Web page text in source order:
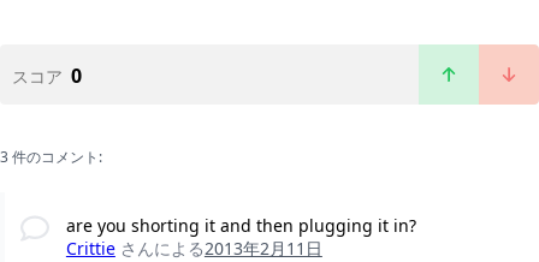
スコア 0
3 件のコメント:
are you shorting it and then plugging it in?
Crittie さんによる2013年2月11日